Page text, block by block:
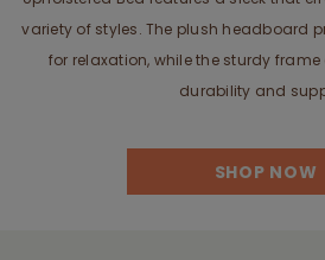
variety of styles. The plush headboard
for relaxation, while the sturdy
durability and
SHOP NOW